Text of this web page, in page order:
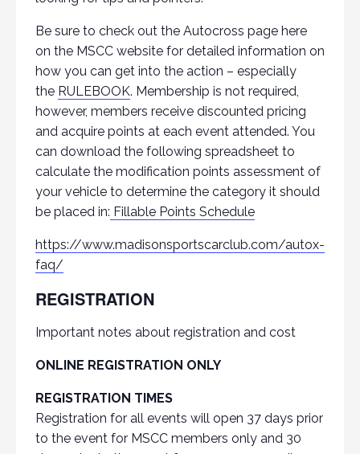
Be sure to check out the Autocross page here
on the MSCC website for detailed information on
how you can get into the action – especially
the RULEBOOK. Membership is not required,
however, members receive discounted pricing
and acquire points at each event attended. You
can download the following spreadsheet to
calculate the modification points assessment of
your vehicle to determine the category it should
be placed in: Fillable Points Schedule
https://www.madisonsportscarclub.com/autox-
faq/
REGISTRATION
Important notes about registration and cost
ONLINE REGISTRATION ONLY
REGISTRATION TIMES
Registration for all events will open 37 days prior
to the event for MSCC members only and 30